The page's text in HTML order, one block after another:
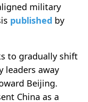
military
published by
to gradually shift
leaders away
Beijing.
China as a